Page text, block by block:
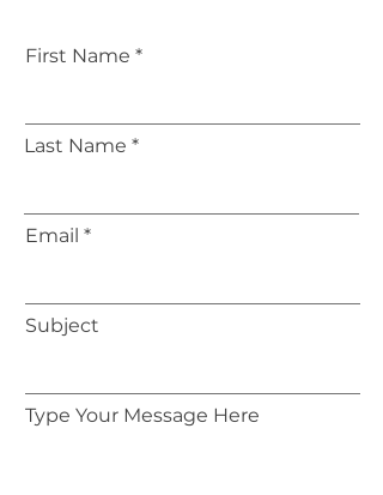
First Name
Last Name
Email
Subject
Type Your Message Here